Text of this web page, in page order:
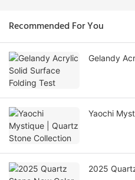
Recommended For You
Gelandy
Yaochi
2025